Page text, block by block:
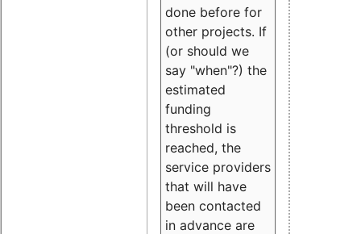
done before for
other projects. If
(or should we
say "when"?) the
estimated
funding
threshold is
reached, the
service providers
that will have
been contacted
in advance are